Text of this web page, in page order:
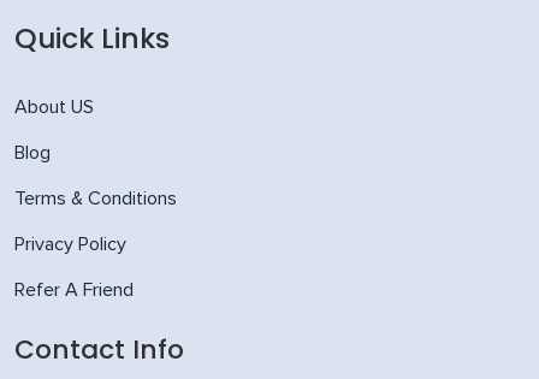
Quick Links
About US
Blog
Terms & Conditions
Privacy Policy
Refer A Friend
Contact Info